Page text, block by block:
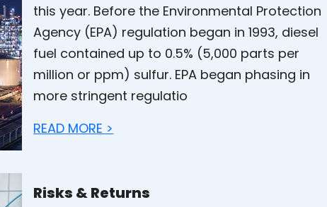
this year. Before the Environmental Protection
Agency (EPA) regulation began in 1993, diesel
fuel contained up to 0.5% (5,000 parts per
million or ppm) sulfur. EPA began phasing in
more stringent regulatio
READ MORE >
Risks & Returns